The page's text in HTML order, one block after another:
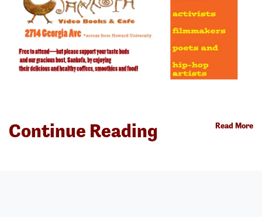
Continue Reading Read More